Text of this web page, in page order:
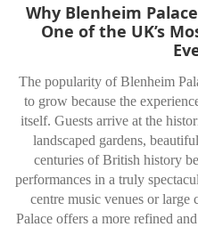
Why Blenheim
One of the UK’s
The popularity of Blenheim
to grow because the
itself. Guests arrive at the
landscaped gardens,
centuries of British history
performances in a truly
centre music venues or
Palace offers a more refined